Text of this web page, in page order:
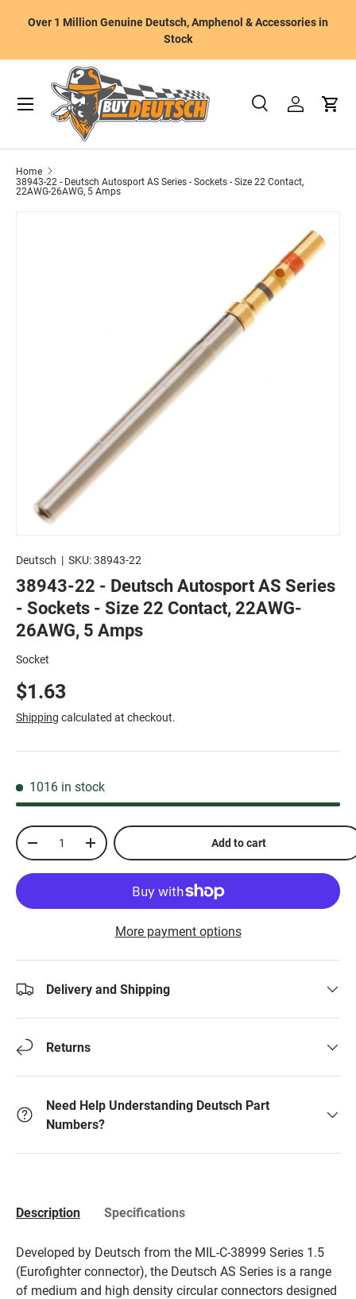
Skip to content
Over 1 Million Genuine Deutsch, Amphenol & Accessories in
Stock
Search
Product type
SearchLog inCart
Menu
Home
38943-22 - Deutsch Autosport AS Series - Sockets - Size 22 Contact,
22AWG-26AWG, 5 Amps
Deutsch | SKU:38943-22
38943-22 - Deutsch Autosport AS Series
- Sockets - Size 22 Contact, 22AWG-
26AWG, 5 Amps
Socket
$1.63
Shipping calculated at checkout.
1016 in stock
Qty
-
+ Add to cart
More payment options
Delivery and Shipping
Returns
Need Help Understanding Deutsch Part
Numbers?
Description Specifications
Developed by Deutsch from the MIL-C-38999 Series 1.5
(Eurofighter connector), the Deutsch AS Series is a range
of medium and high density circular connectors designed